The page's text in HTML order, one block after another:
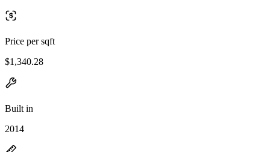
Price per sqft
$1,340.28
Built in
2014